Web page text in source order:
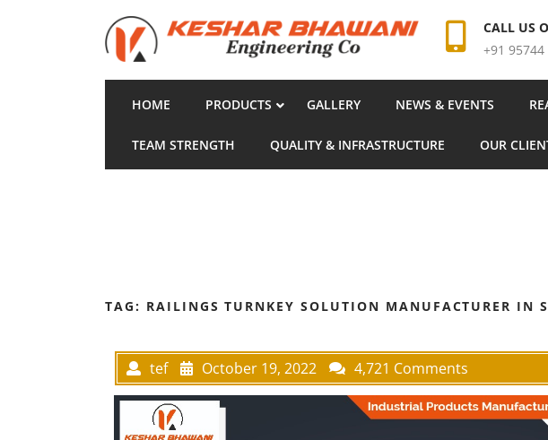
CALL US
+91 95744
HOME PRODUCTS GALLERY NEWS & EVENTS
TEAM STRENGTH QUALITY & INFRASTRUCTURE OUR
TAG: RAILINGS TURNKEY SOLUTION MANUFACTURER IN
tef October 19, 2022 4,721 Comments